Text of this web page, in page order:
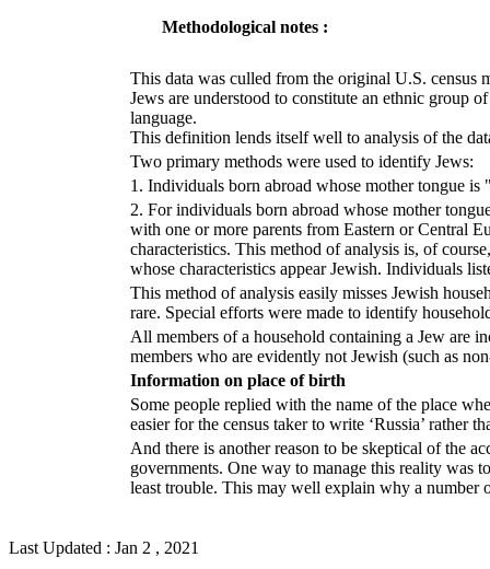
Methodological notes :
This data was culled from the original U.S. census
Jews are understood to constitute an ethnic group
language.
This definition lends itself well to analysis of the
Two primary methods were used to identify Jews:
1. Individuals born abroad whose mother tongue
2. For individuals born abroad whose mother
with one or more parents from Eastern or Central
characteristics. This method of analysis is, of
whose characteristics appear Jewish. Individuals
This method of analysis easily misses Jewish
rare. Special efforts were made to identify
All members of a household containing a Jew are
members who are evidently not Jewish (such as
Information on place of birth
Some people replied with the name of the place
easier for the census taker to write ‘Russia’ rather
And there is another reason to be skeptical of the
governments. One way to manage this reality was
least trouble. This may well explain why a number
Last Updated : Jan 2 , 2021